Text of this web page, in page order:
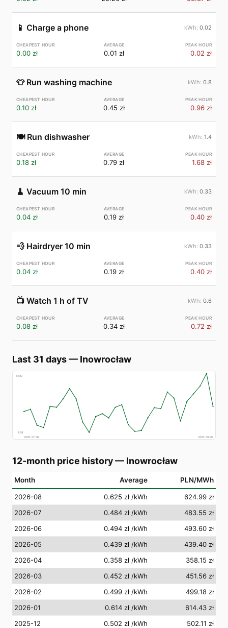
📱 Charge a phone 0.02
0.00 zł 0.01 zł 0.02 zł
👕 Run washing machine 0.8
0.10 zł 0.45 zł 0.96 zł
🍽️ Run dishwasher 1.4
0.18 zł 0.79 zł 1.68 zł
🧹 Vacuum 10 min 0.33
0.04 zł 0.19 zł 0.40 zł
💨 Hairdryer 10 min 0.33
0.04 zł 0.19 zł 0.40 zł
📺 Watch 1 h of TV 0.6
0.08 zł 0.34 zł 0.72 zł
Last 31 days— Inowrocław
€183
€89
2026-07-09
2026-08-07
12-month price history— Inowrocław
Month Average PLN/MWh
2026-08 0.625 zł/kWh
624.99 zł
2026-07
0.484 zł /kWh
483.55 zł
2026-06
0.494 zł/kWh
493.60 zł
2026-05
0.439 zł /kWh
439.40 zł
2026-04
0.358 zł/kWh
358.15 zł
2026-03
0.452 zł /kWh
451.56 zł
2026-02
0.499 zł/kWh
499.18 zł
2026-01
0.614 zł /kWh
614.43 zł
2025-12
0.502 zł/kWh
502.11 zł